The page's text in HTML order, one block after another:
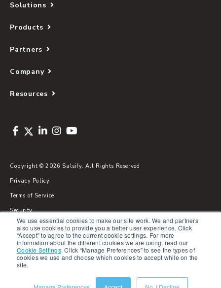
We use essential cookies to make our site work. We and partners
also use cookies to provide you a better user experience. Click
“Accept” to agree to the current cookie settings. For more
information about the different cookies we are using, read our
Cookie Settings. Click “Manage Preferences” to see the types of
cookies we use and choose which cookies to accept while on the
site.
Solutions
Products
Partners
Company
Resources
Copyright © 2026 Salsify. All Rights Reserved
Privacy Policy
Terms of Service
Security
Sitemap
Glossary